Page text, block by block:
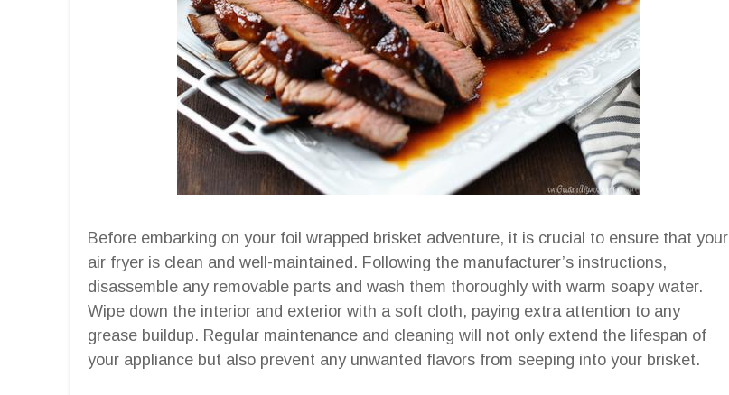
Before embarking on your foil wrapped brisket adventure, it is crucial to ensure that your
air fryer is clean and well-maintained. Following the manufacturer’s instructions,
disassemble any removable parts and wash them thoroughly with warm soapy water.
Wipe down the interior and exterior with a soft cloth, paying extra attention to any
grease buildup. Regular maintenance and cleaning will not only extend the lifespan of
your appliance but also prevent any unwanted flavors from seeping into your brisket.